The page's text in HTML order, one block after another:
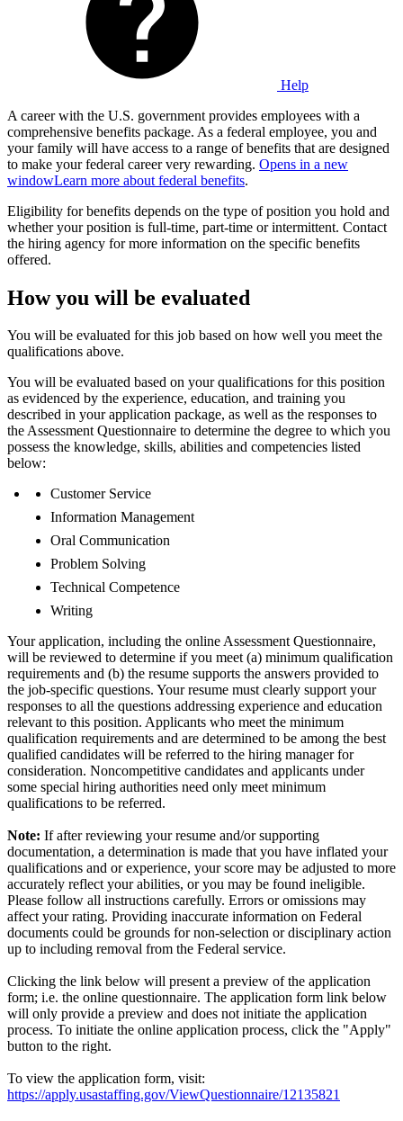
Help
A career with the U.S. government provides employees with a
comprehensive benefits package. As a federal employee, you and
your family will have access to a range of benefits that are designed
to make your federal career very rewarding. Opens in a new
windowLearn more about federal benefits.
Eligibility for benefits depends on the type of position you hold and
whether your position is full-time, part-time or intermittent. Contact
the hiring agency for more information on the specific benefits
offered.
How you will be evaluated
You will be evaluated for this job based on how well you meet the
qualifications above.
You will be evaluated based on your qualifications for this position
as evidenced by the experience, education, and training you
described in your application package, as well as the responses to
the Assessment Questionnaire to determine the degree to which you
possess the knowledge, skills, abilities and competencies listed
below:
Customer Service
Information Management
Oral Communication
Problem Solving
Technical Competence
Writing
Your application, including the online Assessment Questionnaire,
will be reviewed to determine if you meet (a) minimum qualification
requirements and (b) the resume supports the answers provided to
the job-specific questions. Your resume must clearly support your
responses to all the questions addressing experience and education
relevant to this position. Applicants who meet the minimum
qualification requirements and are determined to be among the best
qualified candidates will be referred to the hiring manager for
consideration. Noncompetitive candidates and applicants under
some special hiring authorities need only meet minimum
qualifications to be referred.
Note: If after reviewing your resume and/or supporting
documentation, a determination is made that you have inflated your
qualifications and or experience, your score may be adjusted to more
accurately reflect your abilities, or you may be found ineligible.
Please follow all instructions carefully. Errors or omissions may
affect your rating. Providing inaccurate information on Federal
documents could be grounds for non-selection or disciplinary action
up to including removal from the Federal service.
Clicking the link below will present a preview of the application
form; i.e. the online questionnaire. The application form link below
will only provide a preview and does not initiate the application
process. To initiate the online application process, click the "Apply"
button to the right.
To view the application form, visit:
https://apply.usastaffing.gov/ViewQuestionnaire/12135821